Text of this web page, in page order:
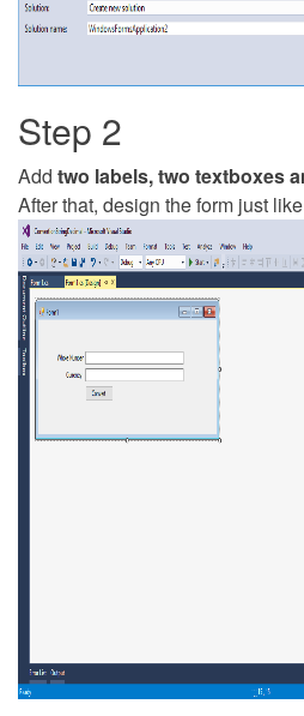
Step 2
Add two labels, two textboxes
After that, design the form just